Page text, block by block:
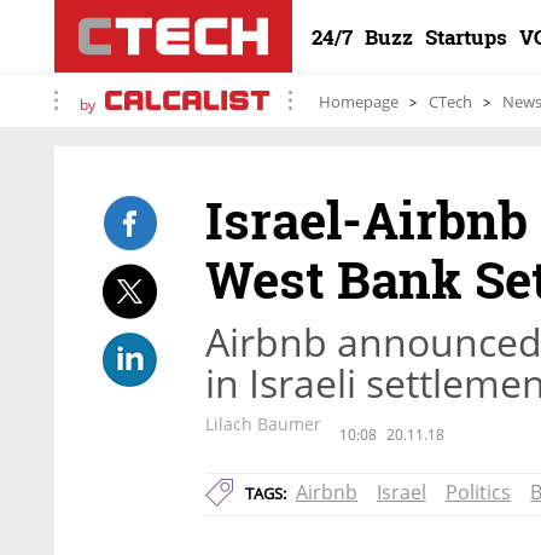
24/7 Buzz Startups
by Homepage CTech News
Israel-Airbnb
West Bank
Airbnb
in Israeli
Lilach Baumer 10:08 20.11.18
TAGS: Airbnb Israel Politics